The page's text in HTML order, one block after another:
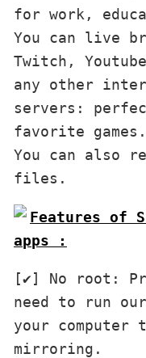
for work,
You can live
Twitch,
any other
servers:
favorite games.
You can also
files.
Features of
apps :
[✔] No root:
need to run
your computer
mirroring.